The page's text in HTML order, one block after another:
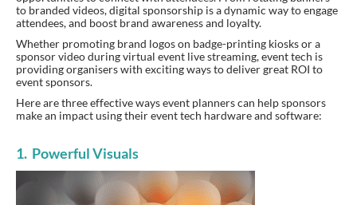
to branded videos, digital sponsorship is a dynamic way to engage
attendees, and boost brand awareness and loyalty.
Whether promoting brand logos on badge-printing kiosks or a
sponsor video during virtual event live streaming, event tech is
providing organisers with exciting ways to deliver great ROI to
event sponsors.
Here are three effective ways event planners can help sponsors
make an impact using their event tech hardware and software:
1. Powerful Visuals